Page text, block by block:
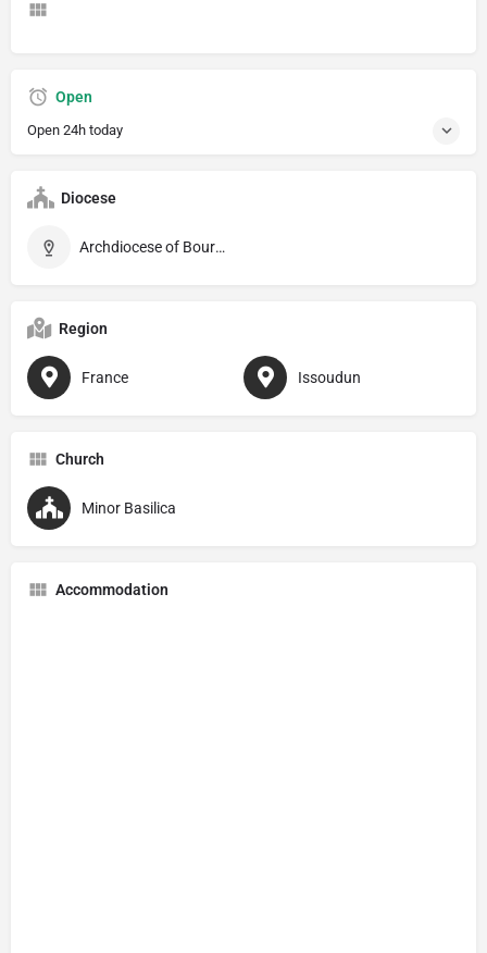
Open
Open 24h today
Diocese
Archdiocese of Bourges
Region
France Issoudun
Church
Minor Basilica
Accommodation